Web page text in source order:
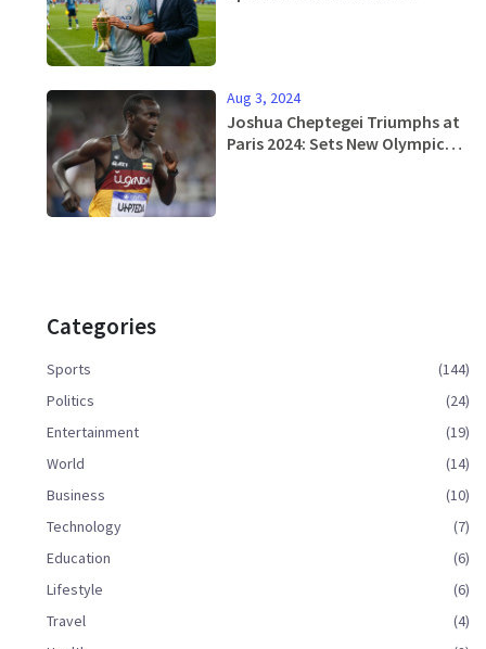
Aug 3, 2024
Joshua Cheptegei Triumphs at
Paris 2024: Sets New Olympic
Categories
Sports
(144)
Politics
(24)
Entertainment
(19)
World
(14)
Business
(10)
Technology
(7)
Education
(6)
Lifestyle
(6)
Travel
(4)